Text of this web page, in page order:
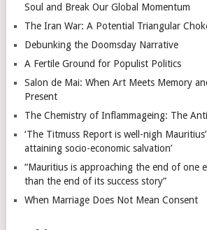
Soul and Break Our Global Momentum
The Iran War: A Potential Triangular
Debunking the Doomsday Narrative
A Fertile Ground for Populist Politics
Salon de Mai: When Art Meets Memory
Present
The Chemistry of Inflammageing: The
‘The Titmuss Report is well-nigh
attaining socio-economic salvation’
“Mauritius is approaching the end of one
than the end of its success story”
When Marriage Does Not Mean Consent